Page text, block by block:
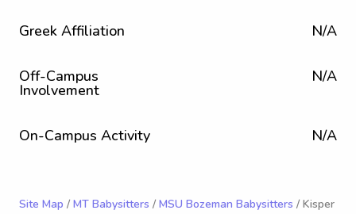
Greek Affiliation N/A
Off-Campus
Involvement
N/A
On-Campus Activity N/A
Site Map / MT Babysitters / MSU Bozeman Babysitters / Kisper